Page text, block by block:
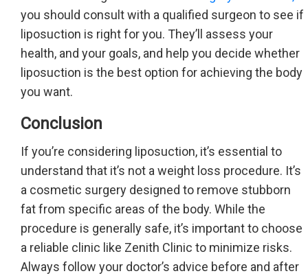
you should consult with a qualified surgeon to see if
liposuction is right for you. They’ll assess your
health, and your goals, and help you decide whether
liposuction is the best option for achieving the body
you want.
Conclusion
If you’re considering liposuction, it’s essential to
understand that it’s not a weight loss procedure. It’s
a cosmetic surgery designed to remove stubborn
fat from specific areas of the body. While the
procedure is generally safe, it’s important to choose
a reliable clinic like Zenith Clinic to minimize risks.
Always follow your doctor’s advice before and after